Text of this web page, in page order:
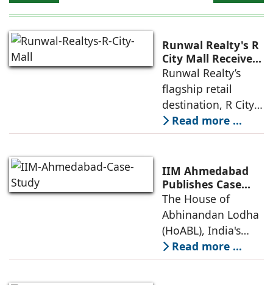
Runwal Realty's R
City Mall Receives
LEED Platinum
Certification,
Reinforcing its
Commitment to
Sustainable and
Future-Ready
Destinations
Runwal Realty’s
flagship retail
destination, R City
Mall, has been
awarded the
(Leadership in
Energy and
Environmental
Design) Platinum
Read more ...
IIM Ahmedabad
Publishes Case
Study on The
House of
Abhinandan
Lodha's Unique
Business Model
The House of
Abhinandan Lodha
(HoABL), India's
largest branded
land developer,
Read more ...